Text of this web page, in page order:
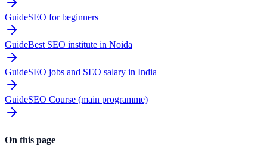
GuideSEO for beginners
GuideBest SEO institute in Noida
GuideSEO jobs and SEO salary in India
GuideSEO Course (main programme)
On this page